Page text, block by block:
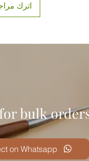
اترك
bulk
on Whatsapp